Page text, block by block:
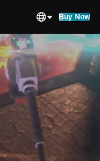
Buy Now